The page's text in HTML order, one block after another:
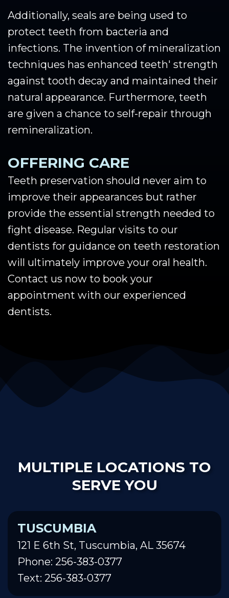
Additionally, seals are being used to
protect teeth from bacteria and
infections. The invention of mineralization
techniques has enhanced teeth' strength
against tooth decay and maintained their
natural appearance. Furthermore, teeth
are given a chance to self-repair through
remineralization.
OFFERING CARE
Teeth preservation should never aim to
improve their appearances but rather
provide the essential strength needed to
fight disease. Regular visits to our
dentists for guidance on teeth restoration
will ultimately improve your oral health.
Contact us now to book your
appointment with our experienced
dentists.
MULTIPLE LOCATIONS TO
SERVE YOU
TUSCUMBIA
121 E 6th St, Tuscumbia, AL 35674
Phone: 256-383-0377
Text: 256-383-0377